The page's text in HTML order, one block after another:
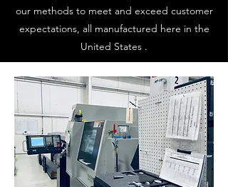
our methods to meet and exceed customer
expectations, all manufactured here in the
United States .